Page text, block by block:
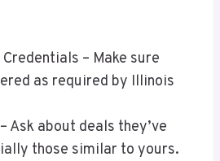
– Make sure
as required by Illinois
Ask about deals they’ve
those similar to yours.